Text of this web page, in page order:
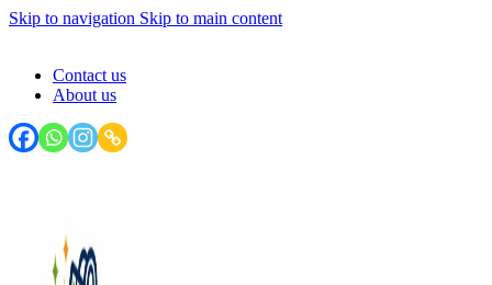
Skip to navigation Skip to main content
Contact us
About us